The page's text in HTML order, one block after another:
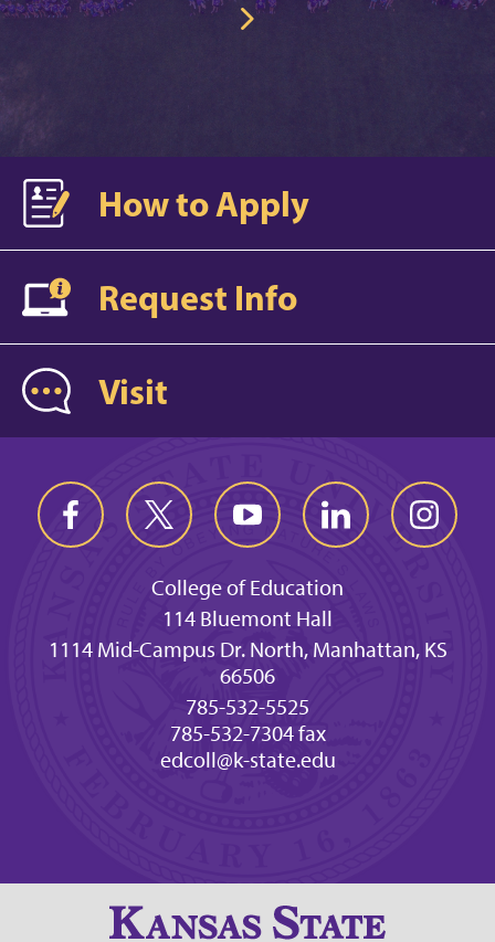
How to Apply
Request Info
Visit
College of Education
114 Bluemont Hall
1114 Mid-Campus Dr. North, Manhattan, KS
66506
785-532-5525
785-532-7304 fax
edcoll@k-state.edu